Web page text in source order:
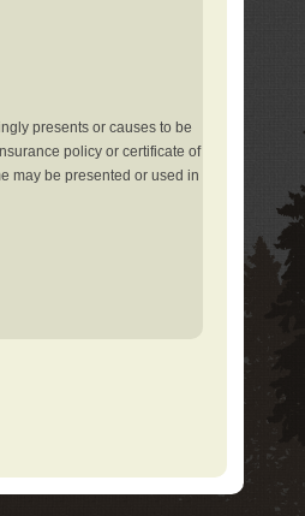
presents or causes to be
policy or certificate of
may be presented or used in